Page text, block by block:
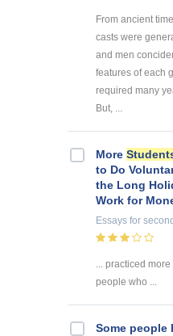
From ancient
casts were
and men
features of each
required many
But, ...
More
to Do
the Long
Work for
Essays for
... practiced more
people who ...
Some people